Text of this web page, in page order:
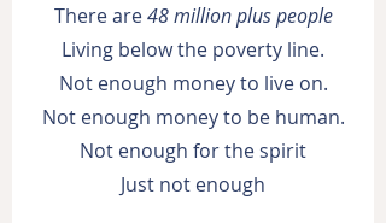
There are 48 million plus people
Living below the poverty line.
Not enough money to live on.
Not enough money to be human.
Not enough for the spirit
Just not enough